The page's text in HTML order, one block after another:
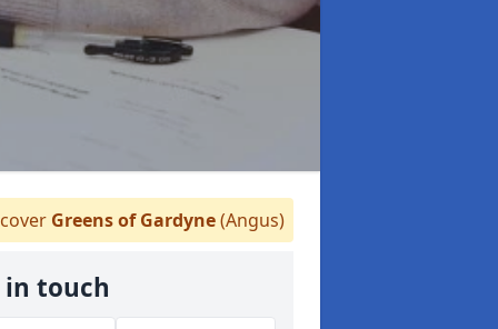
Greens of Gardyne(Angus)
in touch